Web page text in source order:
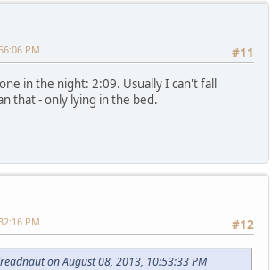
#11
PM
in the night: 2:09. Usually I can't fall
that - only lying in the bed.
#12
PM
on August 08, 2013, 10:53:33 PM